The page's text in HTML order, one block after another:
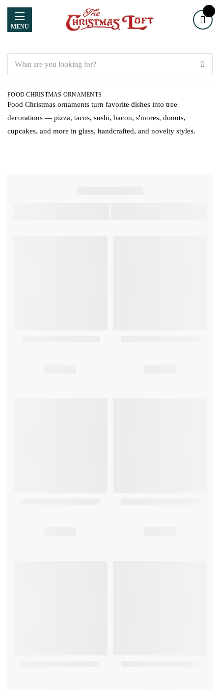
MENU
FOOD CHRISTMAS ORNAMENTS
Food Christmas ornaments turn favorite dishes into tree
decorations — pizza, tacos, sushi, bacon, s'mores, donuts,
cupcakes, and more in glass, handcrafted, and novelty styles.